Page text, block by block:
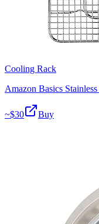
Cooling Rack
Amazon Basics
~$30 Buy